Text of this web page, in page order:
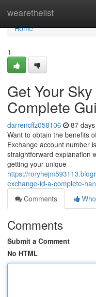
wearethelist
Home
Home
1
Get Your
Complete
darrencffz058106 87
Want to obtain the benefits
Exchange account number
straightforward explanation
getting your unique
https://
exchange-id-a-complete-
Comments
Comments
Submit a Comment
No HTML